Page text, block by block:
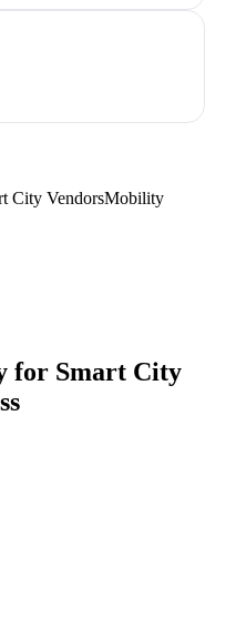
City VendorsMobility
for Smart City